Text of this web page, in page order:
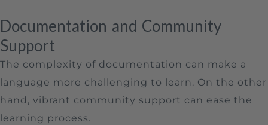
Documentation and Community
Support
The complexity of documentation can make a
language more challenging to learn. On the other
hand, vibrant community support can ease the
learning process.